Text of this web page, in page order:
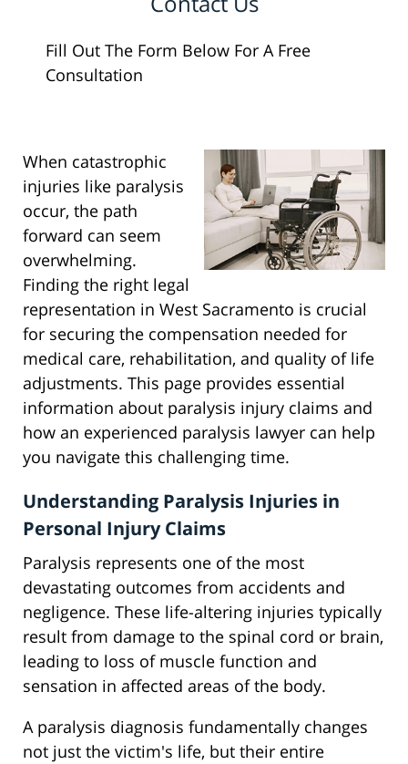
Fill Out The Form Below For A Free
Consultation
When catastrophic
injuries like paralysis
occur, the path
forward can seem
overwhelming.
Finding the right legal
representation in West Sacramento is crucial
for securing the compensation needed for
medical care, rehabilitation, and quality of life
adjustments. This page provides essential
information about paralysis injury claims and
how an experienced paralysis lawyer can help
you navigate this challenging time.
Understanding Paralysis Injuries in
Personal Injury Claims
Paralysis represents one of the most
devastating outcomes from accidents and
negligence. These life-altering injuries typically
result from damage to the spinal cord or brain,
leading to loss of muscle function and
sensation in affected areas of the body.
A paralysis diagnosis fundamentally changes
not just the victim's life, but their entire